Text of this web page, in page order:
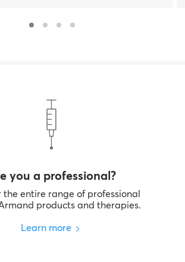
you a professional?
the entire range of professional
products and therapies.
Learn more